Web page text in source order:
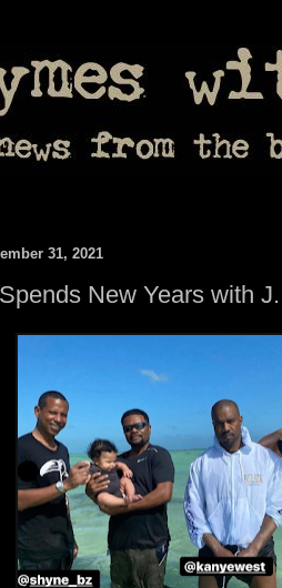
31, 2021
New Years with